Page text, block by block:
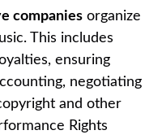
companies organize
This includes
ensuring
negotiating
and other
Rights